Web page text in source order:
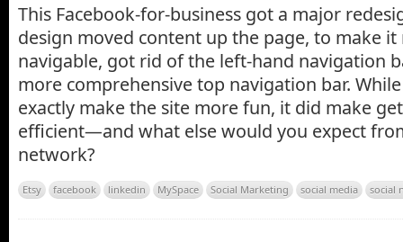
This Facebook-for-business got a major
design moved content up the page, to make it
navigable, got rid of the left-hand navigation
more comprehensive top navigation bar.
exactly make the site more fun, it did make
efficient—and what else would you expect
network?
Etsy facebook linkedin MySpace Social Marketing social media social